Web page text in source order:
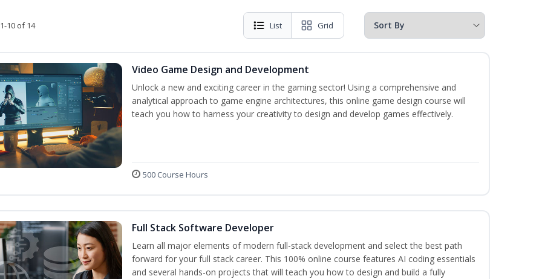
10 of 14 List Grid
Video Game Design and Development
Unlock a new and exciting career in the gaming sector! Using a comprehensive and
analytical approach to game engine architectures, this online game design course will
teach you how to harness your creativity to design and develop games effectively.
500 Course Hours
Full Stack Software Developer
Learn all major elements of modern full-stack development and select the best path
forward for your full stack career. This 100% online course features AI coding essentials
and several hands-on projects that will teach you how to design and build a fully